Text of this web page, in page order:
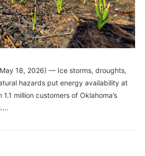
18, 2026) — Ice storms, droughts,
hazards put energy availability at
million customers of Oklahoma’s